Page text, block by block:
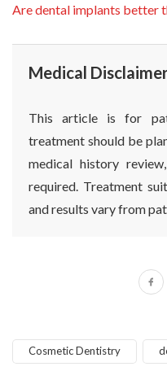
Are dental implants better
Medical
This article is for
treatment should be
medical history
required. Treatment
and results vary from
Cosmetic Dentistry